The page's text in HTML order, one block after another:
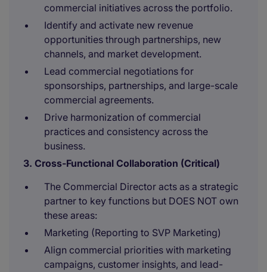
commercial initiatives across the portfolio.
Identify and activate new revenue
opportunities through partnerships, new
channels, and market development.
Lead commercial negotiations for
sponsorships, partnerships, and large-scale
commercial agreements.
Drive harmonization of commercial
practices and consistency across the
business.
3. Cross-Functional Collaboration (Critical)
The Commercial Director acts as a strategic
partner to key functions but DOES NOT own
these areas:
Marketing (Reporting to SVP Marketing)
Align commercial priorities with marketing
campaigns, customer insights, and lead-